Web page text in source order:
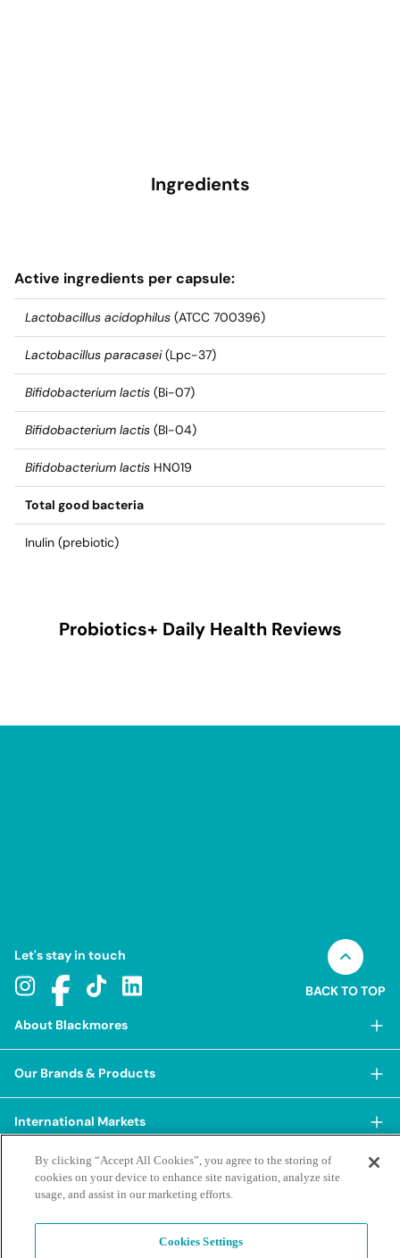
Ingredients
Active ingredients per capsule:
Lactobacillus acidophilus (ATCC 700396)
Lactobacillus paracasei(Lpc-37)
Bifidobacterium lactis (Bi-07)
Bifidobacterium lactis (BI-04)
Bifidobacterium lactis HN019
Total good bacteria
Inulin (prebiotic)
Probiotics+ Daily HealthReviews
Let's stay in touch
BACK TO TOP
About Blackmores
About Blackmores
Our Approach
Our Sustainability Pillars
Our People & Culture
Our Careers
Our Brands & Products
Shop Our Products
BioCeuticals
Blackmores Professional
Blackmores Institute
International Markets
China
Hong Kong SAR
Terms & Policies
By clicking “Accept All Cookies”, you agree to the storing of
cookies on your device to enhance site navigation, analyze site
usage, and assist in our marketing efforts.
Cookies Settings